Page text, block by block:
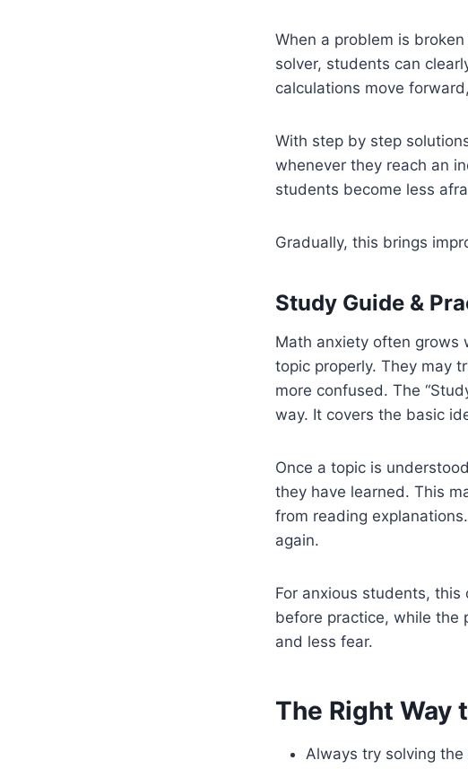
When a problem is
solver, students can
calculations move
With step by step
whenever they reach an
students become less
Gradually, this brings
Study Guide &
Math anxiety often grows
topic properly. They may
more confused. The
way. It covers the basic
Once a topic is
they have learned. This
from reading
again.
For anxious students,
before practice, while the
and less fear.
The Right Way
Always try solving